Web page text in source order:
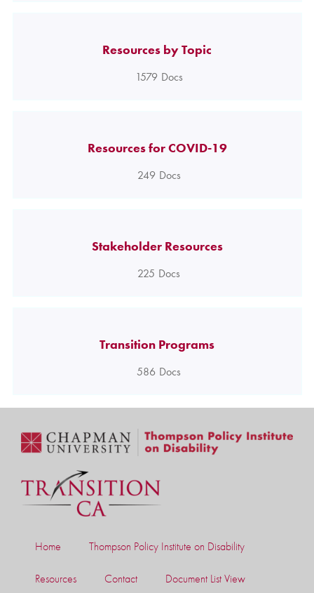
Resources by Topic
1579 Docs
Resources for COVID-19
249 Docs
Stakeholder Resources
225 Docs
Transition Programs
586 Docs
Home Thompson Policy Institute on Disability
Resources Contact Document List View